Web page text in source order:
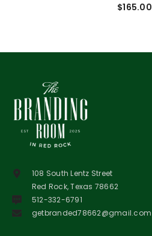
$165.00
108 South Lentz Street
Red Rock, Texas 78662
512-332-6791
getbranded78662@gmail.com